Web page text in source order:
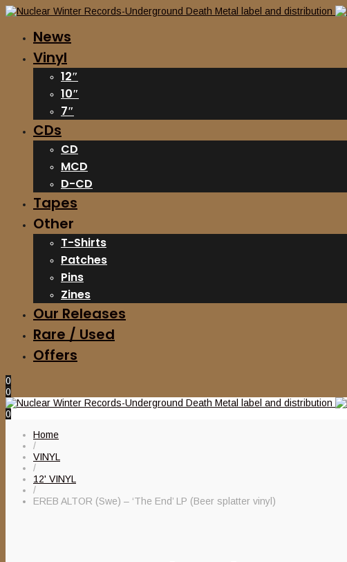
News
Vinyl
12″
10″
7″
CDs
CD
MCD
D-CD
Tapes
Other
T-Shirts
Patches
Pins
Zines
Our Releases
Rare / Used
Offers
0
0
0
Home
/
VINYL
/
12' VINYL
/
EREB ALTOR (Swe) – ‘The End’ LP (Beer splatter vinyl)